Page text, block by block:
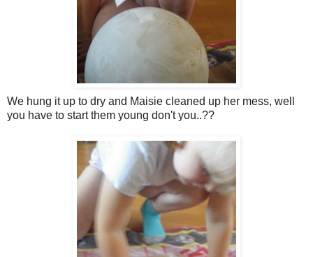
We hung it up to dry and Maisie cleaned up her mess, well
you have to start them young don't you..??